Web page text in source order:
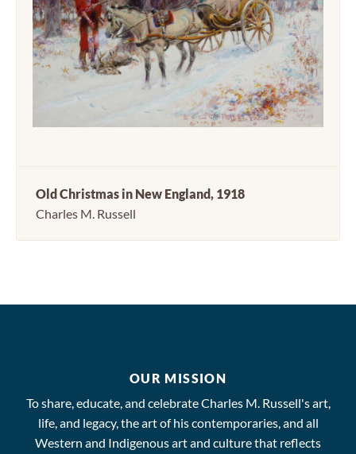
Old Christmas in New England, 1918
Charles M. Russell
OUR MISSION
To share, educate, and celebrate Charles M. Russell's art,
life, and legacy, the art of his contemporaries, and all
Western and Indigenous art and culture that reflects